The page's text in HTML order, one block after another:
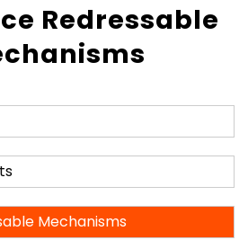
Redressable
Mechanisms